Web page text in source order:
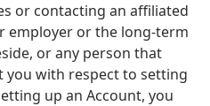
or contacting an affiliated
employer or the long-term
or any person that
you with respect to setting
up an Account, you